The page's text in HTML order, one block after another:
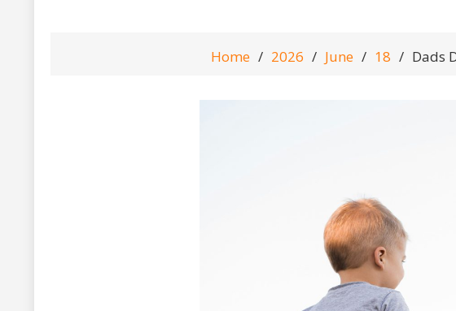
Home 2026 June 18 Dads